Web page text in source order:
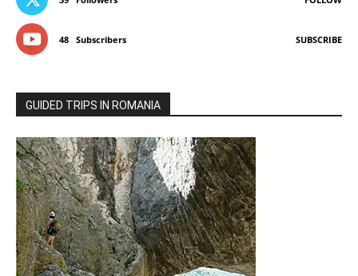
48 Subscribers SUBSCRIBE
GUIDED TRIPS IN ROMANIA